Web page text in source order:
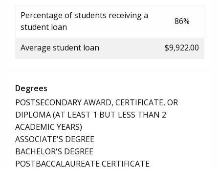
Percentage of students receiving a
student loan
86%
Average student loan $9,922.00
Degrees
POSTSECONDARY AWARD, CERTIFICATE, OR
DIPLOMA (AT LEAST 1 BUT LESS THAN 2
ACADEMIC YEARS)
ASSOCIATE'S DEGREE
BACHELOR'S DEGREE
POSTBACCALAUREATE CERTIFICATE